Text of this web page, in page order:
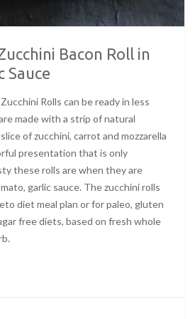
Bacon Roll in
Sauce
Rolls can be ready in less
made with a strip of natural
of zucchini, carrot and mozzarella
presentation that is only
these rolls are when they are
garlic sauce. The zucchini rolls
diet meal plan or for paleo, gluten
free diets, based on fresh whole